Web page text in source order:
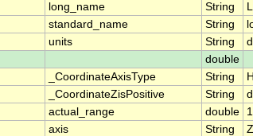
long_name String
standard_name String
units String
double
_CoordinateAxisType String
_CoordinateZisPositive String
actual_range double
axis String
Z